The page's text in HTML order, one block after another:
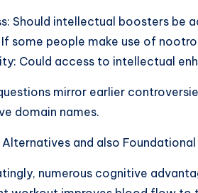
Should intellectual boosters be
If some people make use of
Could access to intellectual
mirror earlier
domain names.
Alternatives and also
numerous cognitive